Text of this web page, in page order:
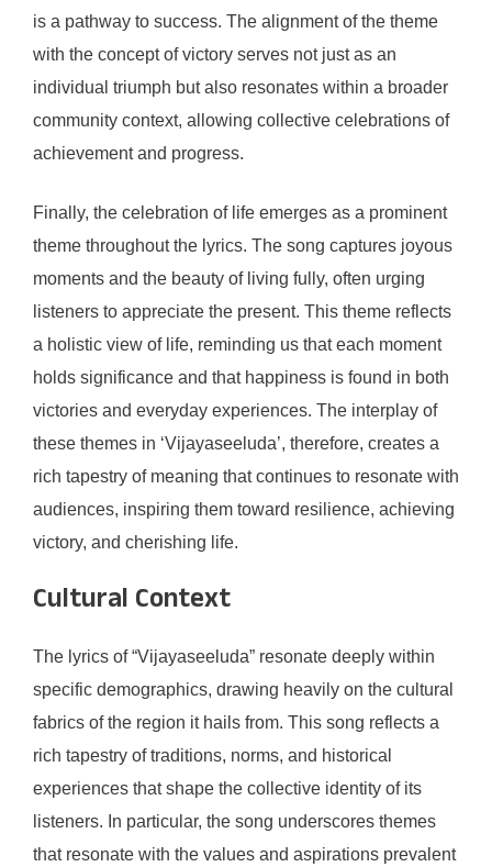
is a pathway to success. The alignment of the theme
with the concept of victory serves not just as an
individual triumph but also resonates within a broader
community context, allowing collective celebrations of
achievement and progress.
Finally, the celebration of life emerges as a prominent
theme throughout the lyrics. The song captures joyous
moments and the beauty of living fully, often urging
listeners to appreciate the present. This theme reflects
a holistic view of life, reminding us that each moment
holds significance and that happiness is found in both
victories and everyday experiences. The interplay of
these themes in ‘Vijayaseeluda’, therefore, creates a
rich tapestry of meaning that continues to resonate with
audiences, inspiring them toward resilience, achieving
victory, and cherishing life.
Cultural Context
The lyrics of “Vijayaseeluda” resonate deeply within
specific demographics, drawing heavily on the cultural
fabrics of the region it hails from. This song reflects a
rich tapestry of traditions, norms, and historical
experiences that shape the collective identity of its
listeners. In particular, the song underscores themes
that resonate with the values and aspirations prevalent